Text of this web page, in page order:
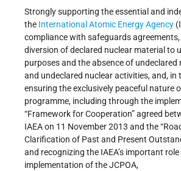
Strongly supporting the essential and
the International Atomic Energy Agency
compliance with safeguards
diversion of declared nuclear material to
purposes and the absence of undeclared
and undeclared nuclear activities, and, in
ensuring the exclusively peaceful nature
programme, including through the
“Framework for Cooperation” agreed
IAEA on 11 November 2013 and the
Clarification of Past and Present
and recognizing the IAEA’s important role
implementation of the JCPOA,